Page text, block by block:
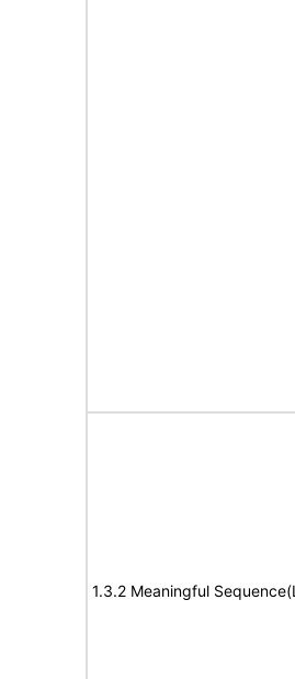
1.3.2 Meaningful